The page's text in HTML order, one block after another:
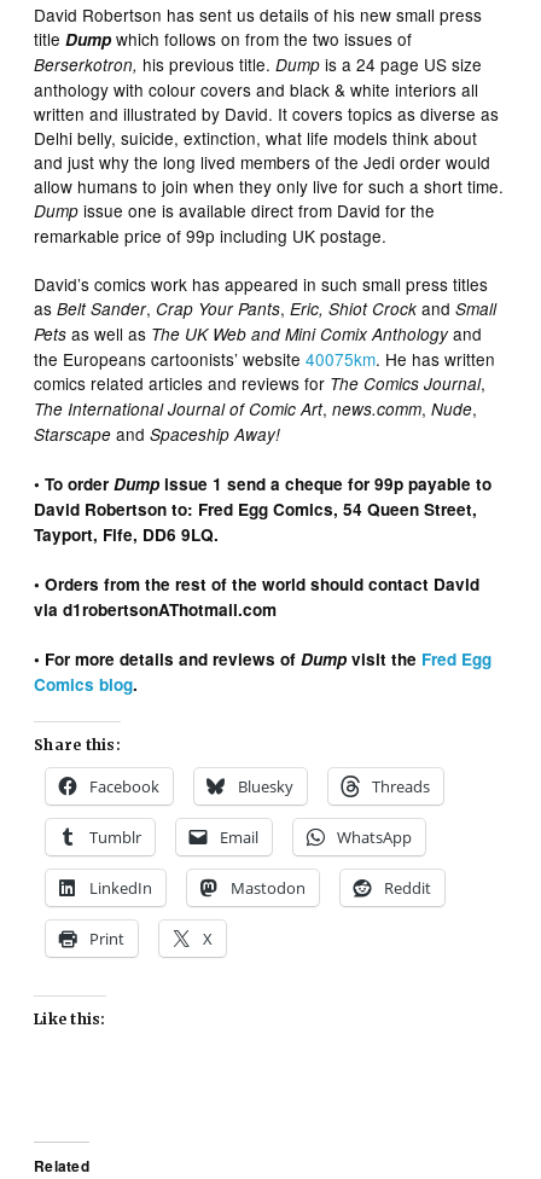
David Robertson has sent us details of his new small press
titleDump which follows on from the two issues of
Berserkotron, his previous title.Dump is a 24 page US size
anthology with colour covers and black & white interiors all
written and illustrated by David. It covers topics as diverse as
Delhi belly, suicide, extinction, what life models think about
and just why the long lived members of the Jedi order would
allow humans to join when they only live for such a short time.
Dump issue one is available direct from David for the
remarkable price of 99p including UK postage.
David’s comics work has appeared in such small press titles
asBelt Sander,Crap Your Pants,Eric, Shiot CrockandSmall
Pets as well as The UK Web and Mini Comix Anthologyand
the Europeans cartoonists’ website40075km. He has written
comics related articles and reviews for The Comics Journal,
The International Journal of Comic Art,news.comm,Nude,
Starscape andSpaceship Away!
• To orderDump issue 1 send a cheque for 99p payable to
David Robertson to: Fred Egg Comics, 54 Queen Street,
Tayport, Fife, DD6 9LQ.
• Orders from the rest of the world should contact David
via d1robertsonAThotmail.com
• For more details and reviews ofDump visit the Fred Egg
Comics blog.
Share this:
Facebook Bluesky Threads
Tumblr Email WhatsApp
LinkedIn Mastodon Reddit
Print X
Like this:
Related